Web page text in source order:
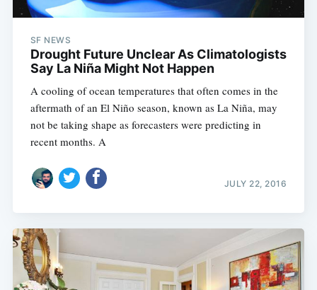
SF NEWS
Drought Future Unclear As Climatologists
Say La Niña Might Not Happen
A cooling of ocean temperatures that often comes in the
aftermath of an El Niño season, known as La Niña, may
not be taking shape as forecasters were predicting in
recent months. A
JULY 22, 2016